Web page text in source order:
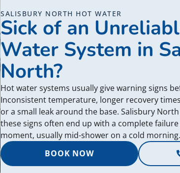
SALISBURY NORTH HOT WATER
Sick of an
Water System in
North?
Hot water systems usually give warning signs
Inconsistent temperature, longer recovery
or a small leak around the base. Salisbury
these signs often end up with a complete
moment, usually mid-shower on a cold morning.
BOOK NOW